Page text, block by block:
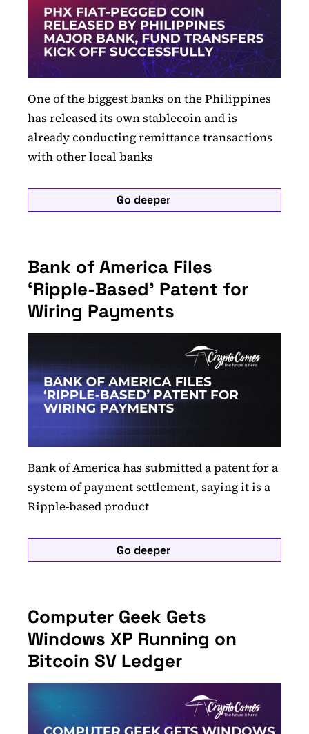
One of the biggest banks on the Philippines
has released its own stablecoin and is
already conducting remittance transactions
with other local banks
Go deeper
Bank of America Files
‘Ripple-Based’ Patent for
Wiring Payments
Bank of America has submitted a patent for a
system of payment settlement, saying it is a
Ripple-based product
Go deeper
Computer Geek Gets
Windows XP Running on
Bitcoin SV Ledger